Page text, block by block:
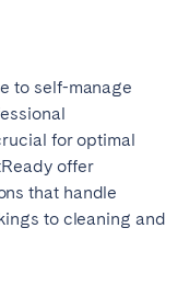
to self-manage
for optimal
offer
that handle
to cleaning and